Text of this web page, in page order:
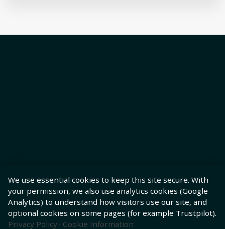
We use essential cookies to keep this site secure. With
your permission, we also use analytics cookies (Google
Analytics) to understand how visitors use our site, and
optional cookies on some pages (for example Trustpilot).
Privacy Policy · Cookie Information